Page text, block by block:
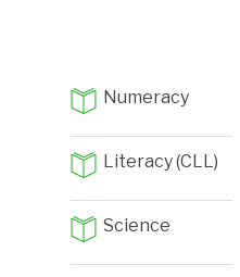
Numeracy
Literacy (CLL)
Science